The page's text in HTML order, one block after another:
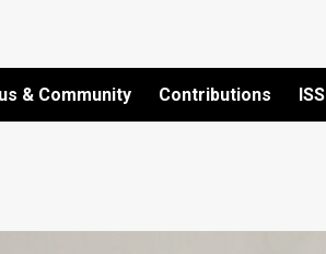
& Community Contributions